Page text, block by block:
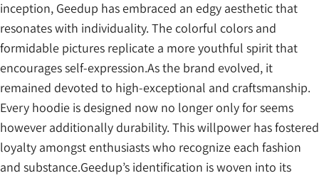
inception, Geedup has embraced an edgy aesthetic that
resonates with individuality. The colorful colors and
formidable pictures replicate a more youthful spirit that
encourages self-expression.As the brand evolved, it
remained devoted to high-exceptional and craftsmanship.
Every hoodie is designed now no longer only for seems
however additionally durability. This willpower has fostered
loyalty amongst enthusiasts who recognize each fashion
and substance.Geedup’s identification is woven into its